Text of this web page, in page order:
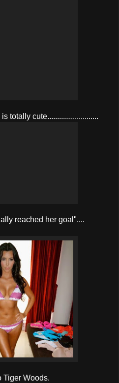
totally cute..........................
reached her goal"....
Woods.